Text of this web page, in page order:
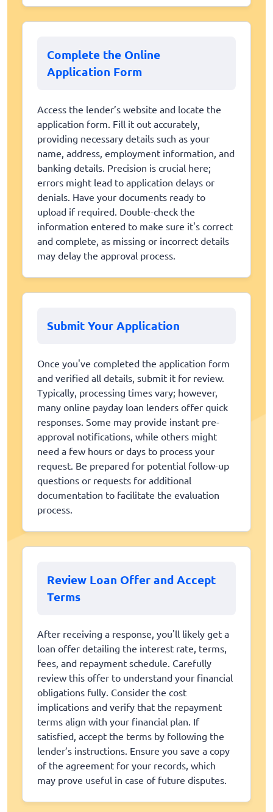
Complete the Online
Application Form
Access the lender’s website and locate the
application form. Fill it out accurately,
providing necessary details such as your
name, address, employment information, and
banking details. Precision is crucial here;
errors might lead to application delays or
denials. Have your documents ready to
upload if required. Double-check the
information entered to make sure it's correct
and complete, as missing or incorrect details
may delay the approval process.
Submit Your Application
Once you've completed the application form
and verified all details, submit it for review.
Typically, processing times vary; however,
many online payday loan lenders offer quick
responses. Some may provide instant pre-
approval notifications, while others might
need a few hours or days to process your
request. Be prepared for potential follow-up
questions or requests for additional
documentation to facilitate the evaluation
process.
Review Loan Offer and Accept
Terms
After receiving a response, you'll likely get a
loan offer detailing the interest rate, terms,
fees, and repayment schedule. Carefully
review this offer to understand your financial
obligations fully. Consider the cost
implications and verify that the repayment
terms align with your financial plan. If
satisfied, accept the terms by following the
lender’s instructions. Ensure you save a copy
of the agreement for your records, which
may prove useful in case of future disputes.